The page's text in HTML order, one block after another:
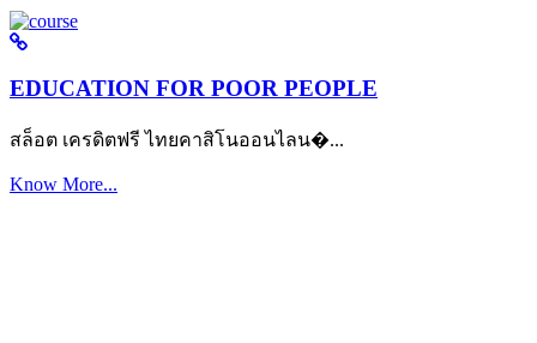
EDUCATION FOR POOR PEOPLE
สล็อต เครดิตฟรี ไทยคาสิโนออนไลน�...
Know More...